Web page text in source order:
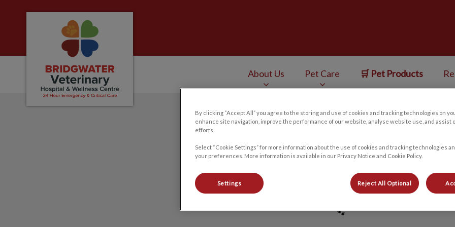
Bridgwater Veterinary Hospital and Wellness Centre's homepage
About Us Pet Care 🛒 Pet Products
Meghan B
🐾
By clicking “Accept All” you agree to the storing and use of cookies and tracking technologies on
enhance site navigation, improve the performance of our website, analyse website use, and assist
efforts.
Select “Cookie Settings” for more information about the use of cookies and tracking technologies
your preferences. More information is available in our Privacy Notice and Cookie Policy.
Settings Reject All Optional